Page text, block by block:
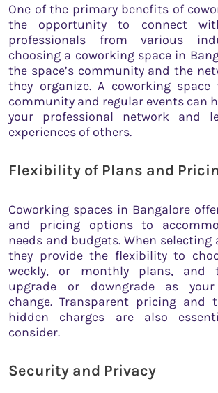
One of the primary benefits of
the opportunity to connect
professionals from various
choosing a coworking space in
the space’s community and the
they organize. A coworking
community and regular events can
your professional network and
experiences of others.
Flexibility of Plans and
Coworking spaces in Bangalore
and pricing options to
needs and budgets. When selecting
they provide the flexibility to
weekly, or monthly plans, and
upgrade or downgrade as your
change. Transparent pricing and
hidden charges are also
consider.
Security and Privacy